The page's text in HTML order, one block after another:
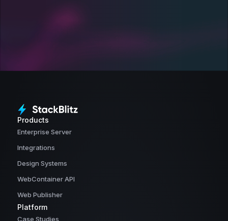
Products
Enterprise Server
Integrations
Design Systems
WebContainer API
Web Publisher
Platform
Case Studies